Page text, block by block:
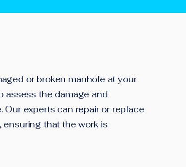
or broken manhole at your
assess the damage and
experts can repair or replace
that the work is